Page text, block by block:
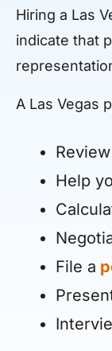
Hiring a Las
indicate that
A Las Vegas
Help
File a